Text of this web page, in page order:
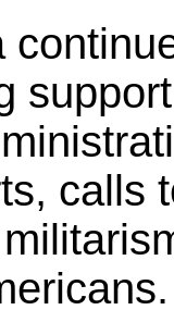
calls